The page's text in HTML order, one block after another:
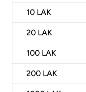
10 LAK
20 LAK
100 LAK
200 LAK